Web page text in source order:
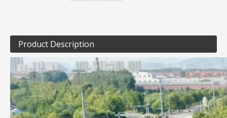
Product Description